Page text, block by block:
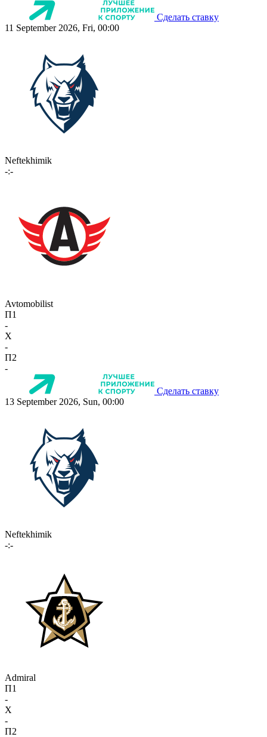
Сделать ставку
11 September 2026, Fri, 00:00
Neftekhimik
-:-
Avtomobilist
П1
-
X
-
П2
-
Сделать ставку
13 September 2026, Sun, 00:00
Neftekhimik
-:-
Admiral
П1
-
X
-
П2